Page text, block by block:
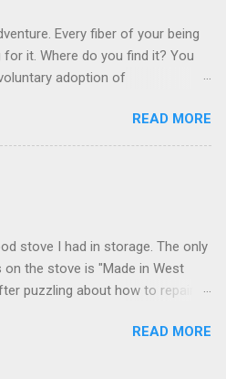
Every fiber of your being
it. Where do you find it? You
adoption of
to add is that the priorities
start with and for yourself.
are feeding them. I am
it is right or wrong. It is not
you might initially think. We
David Attenborough as he
READ MORE
stove I had in storage. The only
on the stove is "Made in West
puzzling about how to repair
to fabricating a splice), I found a
READ MORE